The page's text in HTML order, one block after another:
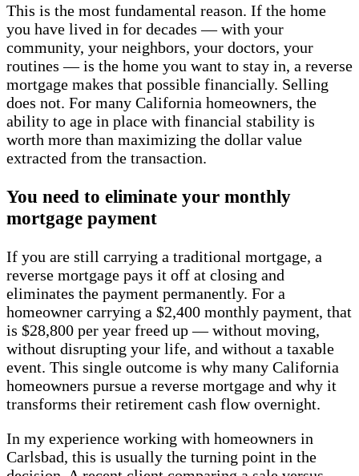
This is the most fundamental reason. If the home
you have lived in for decades — with your
community, your neighbors, your doctors, your
routines — is the home you want to stay in, a reverse
mortgage makes that possible financially. Selling
does not. For many California homeowners, the
ability to age in place with financial stability is
worth more than maximizing the dollar value
extracted from the transaction.
You need to eliminate your monthly
mortgage payment
If you are still carrying a traditional mortgage, a
reverse mortgage pays it off at closing and
eliminates the payment permanently. For a
homeowner carrying a $2,400 monthly payment, that
is $28,800 per year freed up — without moving,
without disrupting your life, and without a taxable
event. This single outcome is why many California
homeowners pursue a reverse mortgage and why it
transforms their retirement cash flow overnight.
In my experience working with homeowners in
Carlsbad, this is usually the turning point in the